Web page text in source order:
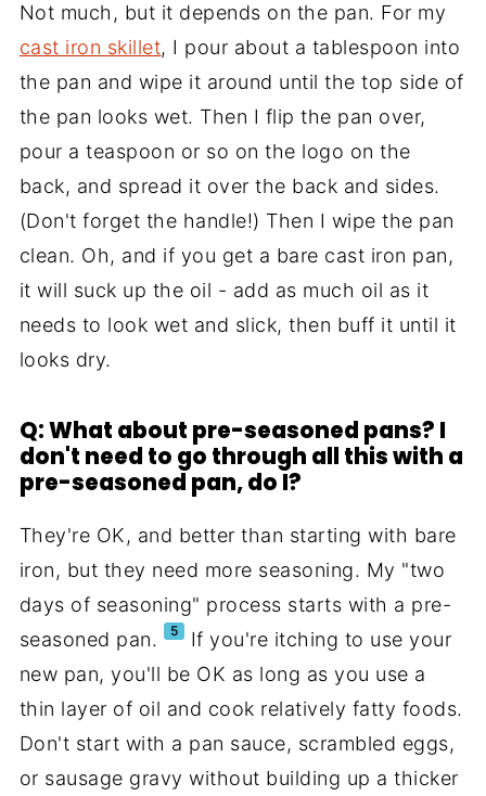
Not much, but it depends on the pan. For my
cast iron skillet, I pour about a tablespoon into
the pan and wipe it around until the top side of
the pan looks wet. Then I flip the pan over,
pour a teaspoon or so on the logo on the
back, and spread it over the back and sides.
(Don't forget the handle!) Then I wipe the pan
clean. Oh, and if you get a bare cast iron pan,
it will suck up the oil - add as much oil as it
needs to look wet and slick, then buff it until it
looks dry.
Q: What about pre-seasoned pans? I
don't need to go through all this with a
pre-seasoned pan, do I?
They're OK, and better than starting with bare
iron, but they need more seasoning. My "two
days of seasoning" process starts with a pre-
seasoned pan.
5
If you're itching to use your
new pan, you'll be OK as long as you use a
thin layer of oil and cook relatively fatty foods.
Don't start with a pan sauce, scrambled eggs,
or sausage gravy without building up a thicker